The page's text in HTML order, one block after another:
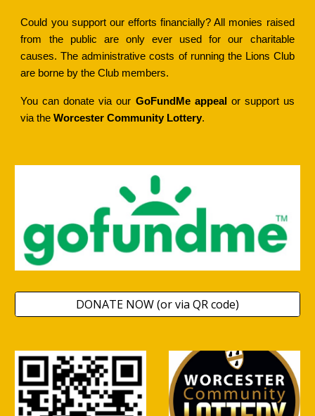
Could you support our efforts financially? All monies raised
from the public are only ever used for our charitable
causes. The administrative costs of running the Lions Club
are borne by the Club members.
You can donate via our GoFundMeappeal or support us
via theWorcester Community Lottery.
DONATE NOW (or via QR code)